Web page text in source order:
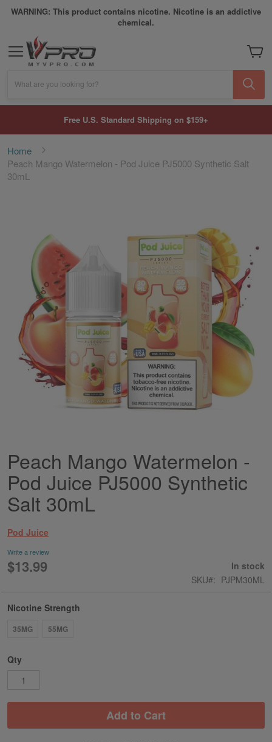
WARNING: This product contains nicotine. Nicotine is an addictive
chemical.
My
What are you looking for?
Free U.S. Standard Shipping on $159+
Home
Peach Mango Watermelon - Pod Juice PJ5000 Synthetic Salt
30mL
gallery
Skip
to
the
beginning
of
images
gallery
Peach Mango Watermelon -
Pod Juice PJ5000 Synthetic
Salt 30mL
Pod Juice
Write a review
$13.99
In stock
SKU
PJPM30ML
Nicotine Strength
35MG 55MG
Qty
Add to Cart